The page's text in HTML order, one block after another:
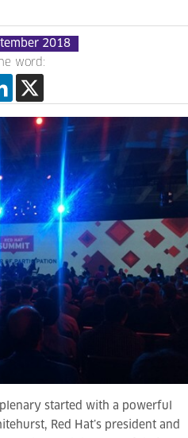
2018
word:
started with a powerful
Red Hat’s president and